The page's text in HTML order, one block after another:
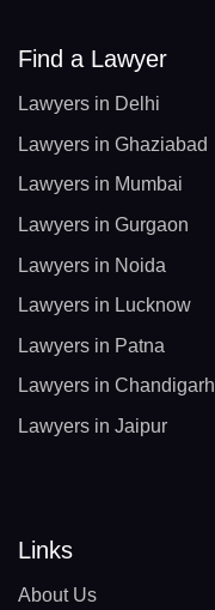
Find a Lawyer
Lawyers in Delhi
Lawyers in Ghaziabad
Lawyers in Mumbai
Lawyers in Gurgaon
Lawyers in Noida
Lawyers in Lucknow
Lawyers in Patna
Lawyers in Chandigarh
Lawyers in Jaipur
Links
About Us